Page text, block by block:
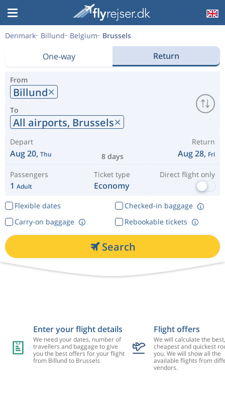
Denmark Billund Belgium Brussels
One-way Return
From
Billund
To
All airports, Brussels
Depart
Aug 20, Thu 8 days
Return
Aug 28, Fri
Passengers
1 Adult
Ticket type
Economy
Direct flight only
Flexible dates
Checked-in baggage
Rebookable tickets
Carry-on baggage
Search
Enter your flight details
We need your dates, number of
travellers and baggage to give
you the best offers for your flight
from Billund to Brussels
Flight offers
We will calculate the best,
cheapest and quickest
you. We will show all the
available flights from
vendors.